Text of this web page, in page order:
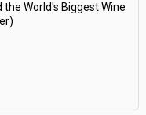
the World's Biggest Wine